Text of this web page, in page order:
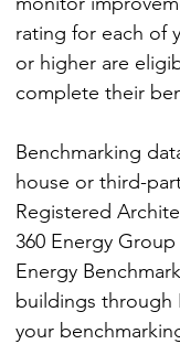
rating for each of
or higher are
complete their
Benchmarking
house or third-
Registered
360 Energy
Energy
buildings through
your